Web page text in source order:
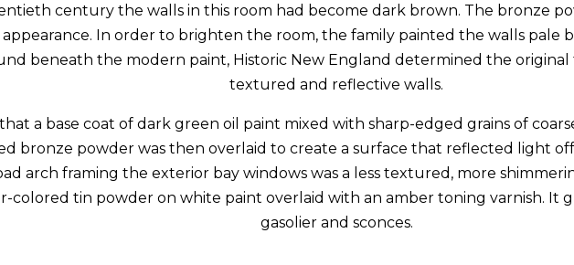
century the walls in this room had become dark brown. The bronze
In order to brighten the room, the family painted the walls pale
beneath the modern paint, Historic New England determined the
textured and reflective walls.
a base coat of dark green oil paint mixed with sharp-edged grains of
bronze powder was then overlaid to create a surface that reflected light
arch framing the exterior bay windows was a less textured, more
colored tin powder on white paint overlaid with an amber toning varnish. It
gasolier and sconces.